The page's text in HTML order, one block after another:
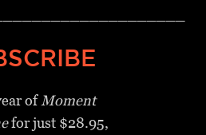
of Moment
for just $28.95,